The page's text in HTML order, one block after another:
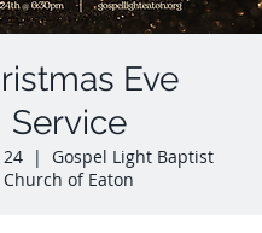
Eve
Service
24
  |
Gospel Light Baptist
Church of Eaton